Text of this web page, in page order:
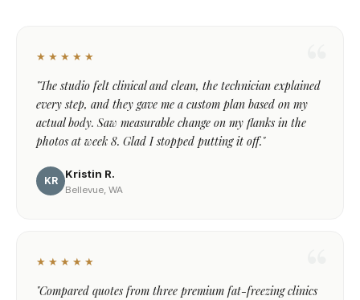
★★★★★
"The studio felt clinical and clean, the technician explained
every step, and they gave me a custom plan based on my
actual body. Saw measurable change on my flanks in the
photos at week 8. Glad I stopped putting it off."
KR
Kristin R.
Bellevue, WA
★★★★★
"Compared quotes from three premium fat-freezing clinics